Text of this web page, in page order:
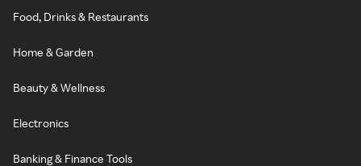
Food, Drinks & Restaurants
Home & Garden
Beauty & Wellness
Electronics
Banking & Finance Tools